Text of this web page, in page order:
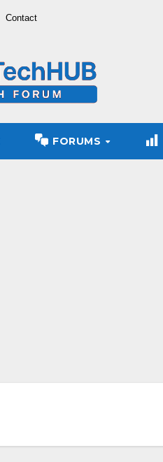
Contact
FORUMS